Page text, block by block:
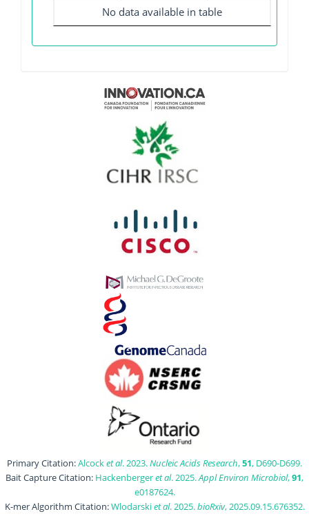
No data available in table
Primary Citation:Alcocket al. 2023.Nucleic Acids Research,51, D690-D699.
Bait Capture Citation: Hackenbergeret al. 2025.Appl Environ Microbiol,91,
e0187624.
K-mer Algorithm Citation:Wlodarskiet al. 2025.bioRxiv, 2025.09.15.676352.